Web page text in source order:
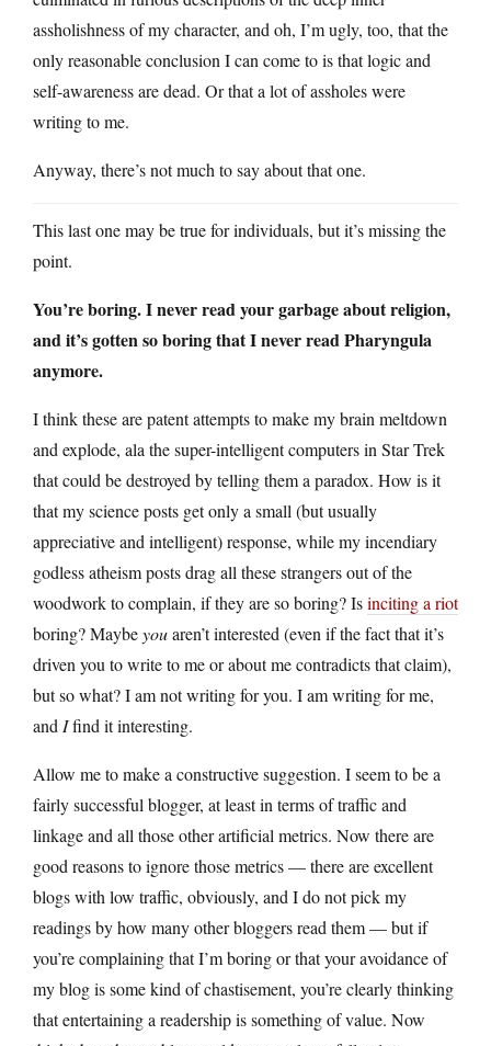
assholishness of my character, and oh, I’m ugly, too, that the
only reasonable conclusion I can come to is that logic and
self-awareness are dead. Or that a lot of assholes were
writing to me.
Anyway, there’s not much to say about that one.
This last one may be true for individuals, but it’s missing the
point.
You’re boring. I never read your garbage about religion,
and it’s gotten so boring that I never read Pharyngula
anymore.
I think these are patent attempts to make my brain meltdown
and explode, ala the super-intelligent computers in Star Trek
that could be destroyed by telling them a paradox. How is it
that my science posts get only a small (but usually
appreciative and intelligent) response, while my incendiary
godless atheism posts drag all these strangers out of the
woodwork to complain, if they are so boring? Isinciting a riot
boring? Maybeyouaren’t interested (even if the fact that it’s
driven you to write to me or about me contradicts that claim),
but so what? I am not writing for you. I am writing for me,
and Ifind it interesting.
Allow me to make a constructive suggestion. I seem to be a
fairly successful blogger, at least in terms of traffic and
linkage and all those other artificial metrics. Now there are
good reasons to ignore those metrics — there are excellent
blogs with low traffic, obviously, and I do not pick my
readings by how many other bloggers read them — but if
you’re complaining that I’m boring or that your avoidance of
my blog is some kind of chastisement, you’re clearly thinking
that entertaining a readership is something of value. Now